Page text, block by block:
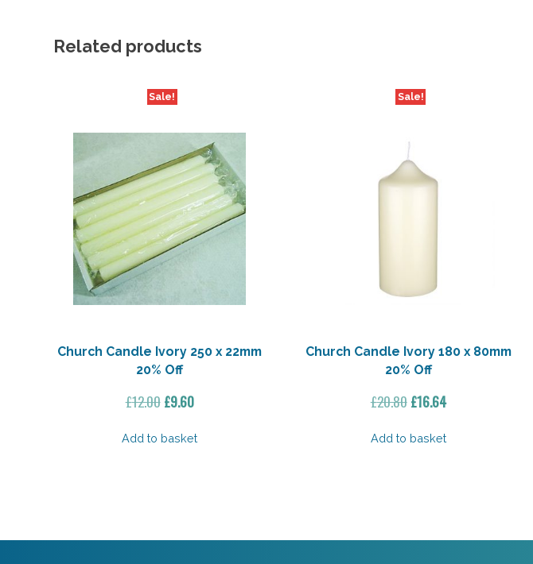
Related products
Sale!
Church Candle Ivory 250 x 22mm
20% Off
£12.00 Original
was:
£9.60Current
is:
Add to basket
Sale!
Church Candle Ivory 180 x 80mm
20% Off
£20.80 Original
was:
£16.64Current
is:
Add to basket